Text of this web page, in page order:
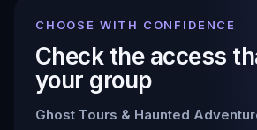
CHOOSE WITH CONFIDENCE
Check the access
your group
Ghost Tours & Haunted